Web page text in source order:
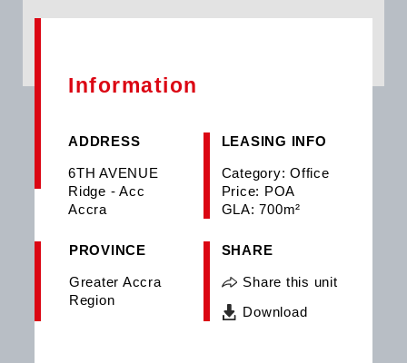
Information
ADDRESS
6TH AVENUE
Ridge - Acc
Accra
PROVINCE
Greater Accra
Region
LEASING INFO
Category: Office
Price: POA
GLA: 700m²
SHARE
Share this unit
Download